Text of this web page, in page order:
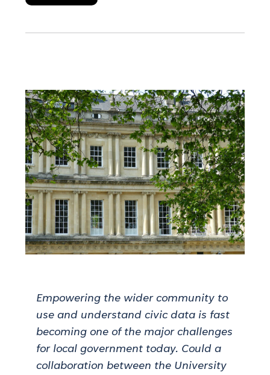
Empowering the wider community to
use and understand civic data is fast
becoming one of the major challenges
for local government today. Could a
collaboration between the University